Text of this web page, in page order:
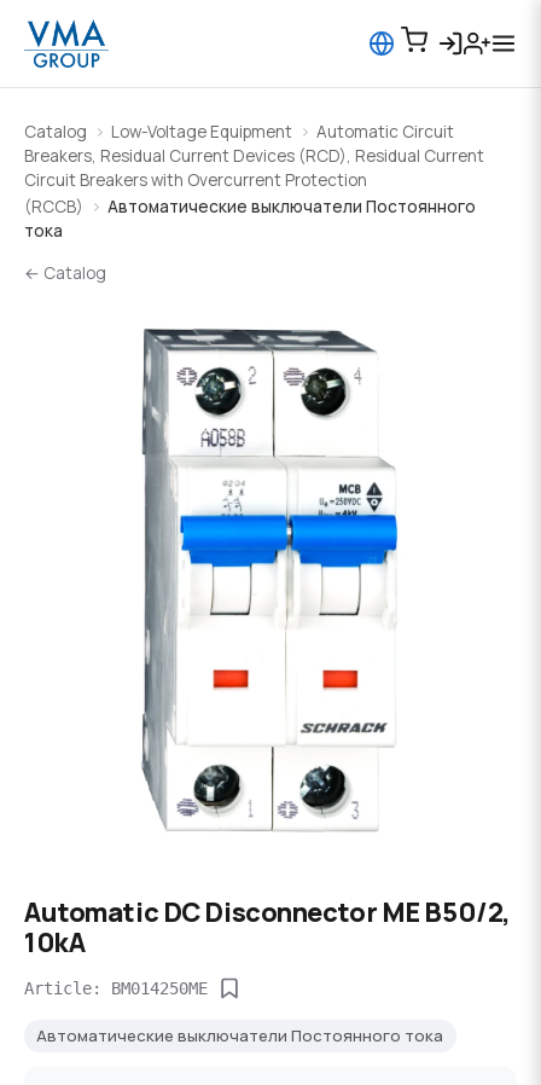
Catalog Low-Voltage Equipment
Automatic Circuit
Breakers, Residual Current Devices (RCD), Residual Current
Circuit Breakers with Overcurrent Protection
(RCCB)
Автоматические выключатели Постоянного
тока
← Catalog
Automatic DC Disconnector ME B50/2,
10kA
Article: BM014250ME
Автоматические выключатели Постоянного тока